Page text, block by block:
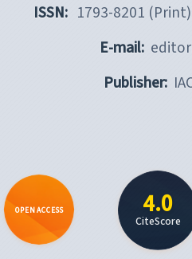
ISSN: 1793-8201
E-mail:
Publisher:
OPEN ACCESS 4.0
CiteScore